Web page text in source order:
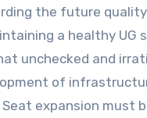
the future
a healthy
unchecked and
of
expansion must